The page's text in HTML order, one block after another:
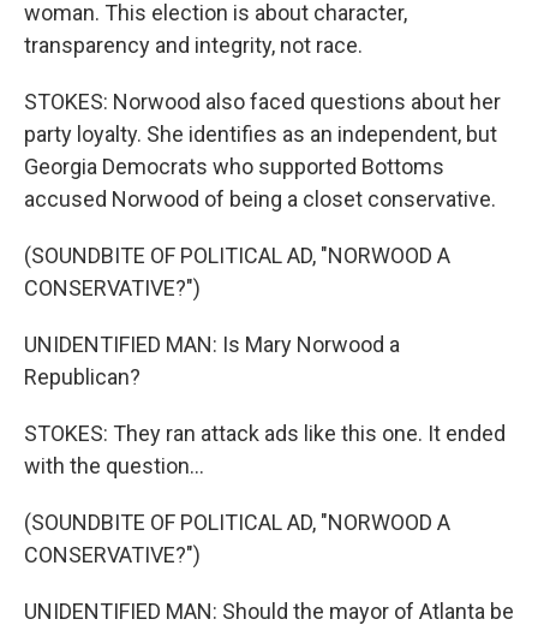
woman. This election is about character,
transparency and integrity, not race.
STOKES: Norwood also faced questions about her
party loyalty. She identifies as an independent, but
Georgia Democrats who supported Bottoms
accused Norwood of being a closet conservative.
(SOUNDBITE OF POLITICAL AD, "NORWOOD A
CONSERVATIVE?")
UNIDENTIFIED MAN: Is Mary Norwood a
Republican?
STOKES: They ran attack ads like this one. It ended
with the question...
(SOUNDBITE OF POLITICAL AD, "NORWOOD A
CONSERVATIVE?")
UNIDENTIFIED MAN: Should the mayor of Atlanta be